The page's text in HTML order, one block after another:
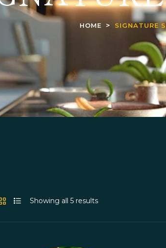
HOME SIGNATURE
Showing all 5 results